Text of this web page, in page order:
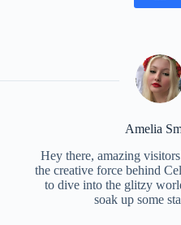
Amelia
Hey there, amazing
the creative force behind
to dive into the glitzy
soak up some